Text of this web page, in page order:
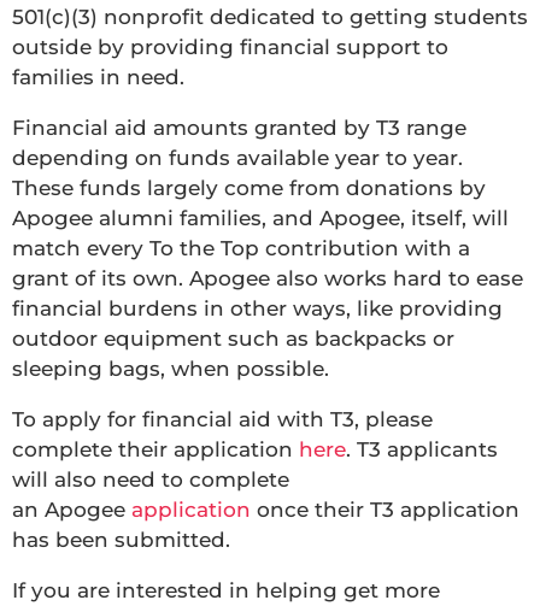
501(c)(3) nonprofit dedicated to getting students
outside by providing financial support to
families in need.
Financial aid amounts granted by T3 range
depending on funds available year to year.
These funds largely come from donations by
Apogee alumni families, and Apogee, itself, will
match every To the Top contribution with a
grant of its own. Apogee also works hard to ease
financial burdens in other ways, like providing
outdoor equipment such as backpacks or
sleeping bags, when possible.
To apply for financial aid with T3, please
complete their application here. T3 applicants
will also need to complete
an Apogee application once their T3 application
has been submitted.
If you are interested in helping get more